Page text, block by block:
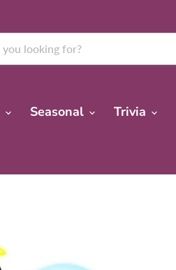
Seasonal Trivia